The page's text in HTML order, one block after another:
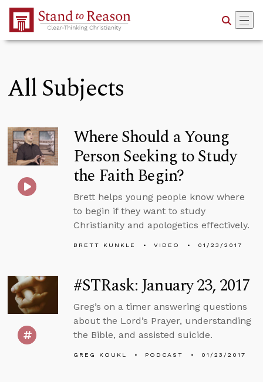
Skip to Main Content
All Subjects
Where Should a Young
Person Seeking to Study
the Faith Begin?
Brett helps young people know where
to begin if they want to study
Christianity and apologetics effectively.
BRETT KUNKLE VIDEO 01/23/2017
#STRask: January 23, 2017
Greg’s on a timer answering questions
about the Lord’s Prayer, understanding
the Bible, and assisted suicide.
GREG KOUKL PODCAST 01/23/2017